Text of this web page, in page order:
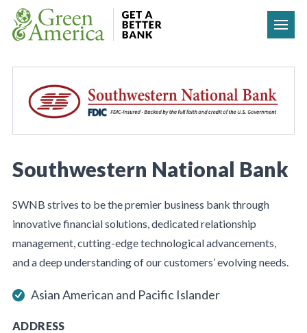
Skip to content
Southwestern National Bank
SWNB strives to be the premier business bank through
innovative financial solutions, dedicated relationship
management, cutting-edge technological advancements,
and a deep understanding of our customers’ evolving needs.
Asian American and Pacific Islander
ADDRESS